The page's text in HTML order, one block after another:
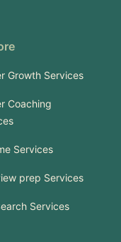
Growth Services
Coaching
Services
prep Services
Services